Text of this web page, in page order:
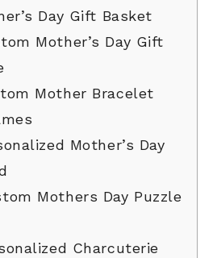
Day Gift Basket
Mother’s Day Gift
Mother Bracelet
Mother’s Day
Mothers Day Puzzle
Charcuterie